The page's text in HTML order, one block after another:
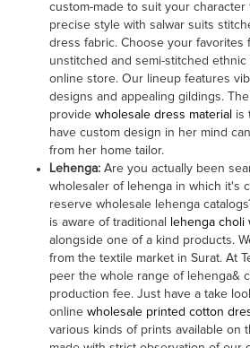
custom-made to suit your character
precise style with salwar suits
dress fabric. Choose your favorites
unstitched and semi-stitched
online store. Our lineup features
designs and appealing gildings.
provide wholesale dress material is
have custom design in her mind
from her home tailor.
Lehenga: Are you actually been
wholesaler of lehenga in which it's
reserve wholesale lehenga
is aware of traditional
lehenga choli
alongside one of a kind products.
from the textile market in Surat. At
peer the whole range of lehenga&
production fee. Just have a take
online wholesale printed cotton
various kinds of prints available on